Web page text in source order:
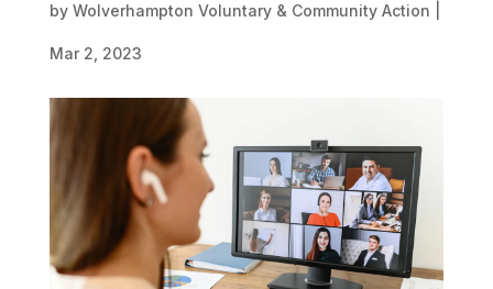
by Wolverhampton Voluntary & Community Action
Mar 2, 2023